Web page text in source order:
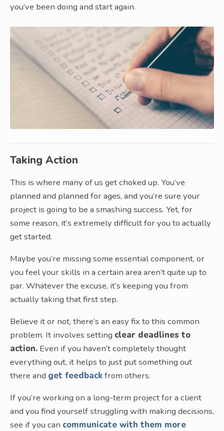
you’ve been doing and start again.
Taking Action
This is where many of us get choked up. You’ve
planned and planned for ages, and you’re sure your
project is going to be a smashing success. Yet, for
some reason, it’s extremely difficult for you to actually
get started.
Maybe you’re missing some essential component, or
you feel your skills in a certain area aren’t quite up to
par. Whatever the excuse, it’s keeping you from
actually taking that first step.
Believe it or not, there’s an easy fix to this common
problem. It involves setting clear deadlines to
action. Even if you haven’t completely thought
everything out, it helps to just put something out
there and get feedbackfrom others.
If you’re working on a long-term project for a client
and you find yourself struggling with making decisions,
see if you can communicate with them more